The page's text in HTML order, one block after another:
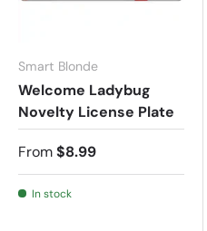
Smart Blonde
Welcome Ladybug
Novelty License Plate
From$8.99
In stock